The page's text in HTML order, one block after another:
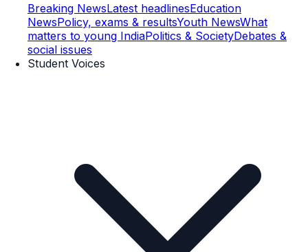
Breaking NewsLatest headlinesEducation
NewsPolicy, exams & resultsYouth NewsWhat
matters to young IndiaPolitics & SocietyDebates &
social issues
Student Voices